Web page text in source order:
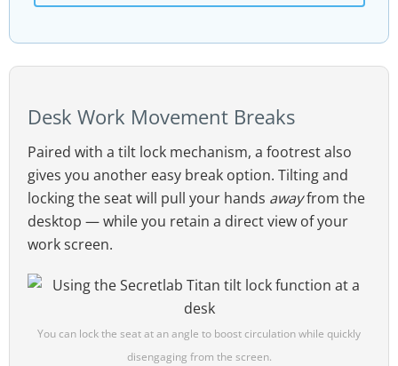
Desk Work Movement Breaks
Paired with a tilt lock mechanism, a footrest also
gives you another easy break option. Tilting and
locking the seat will pull your hands awayfrom the
desktop — while you retain a direct view of your
work screen.
You can lock the seat at an angle to boost circulation while quickly
disengaging from the screen.